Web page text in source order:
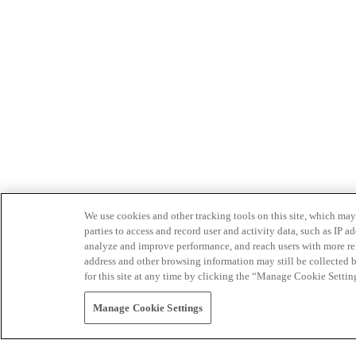
We use cookies and other tracking tools on this site, which
parties to access and record user and activity data, such as IP
analyze and improve performance, and reach users with
address and other browsing information may still be collected
for this site at any time by clicking the “Manage Cookie
Manage Cookie Settings